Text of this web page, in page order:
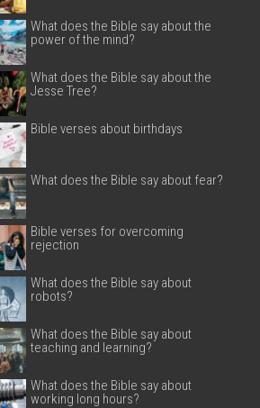
What does the Bible say about the
power of the mind?
What does the Bible say about the
Jesse Tree?
Bible verses about birthdays
What does the Bible say about fear?
Bible verses for overcoming
rejection
What does the Bible say about
robots?
What does the Bible say about
teaching and learning?
What does the Bible say about
working long hours?